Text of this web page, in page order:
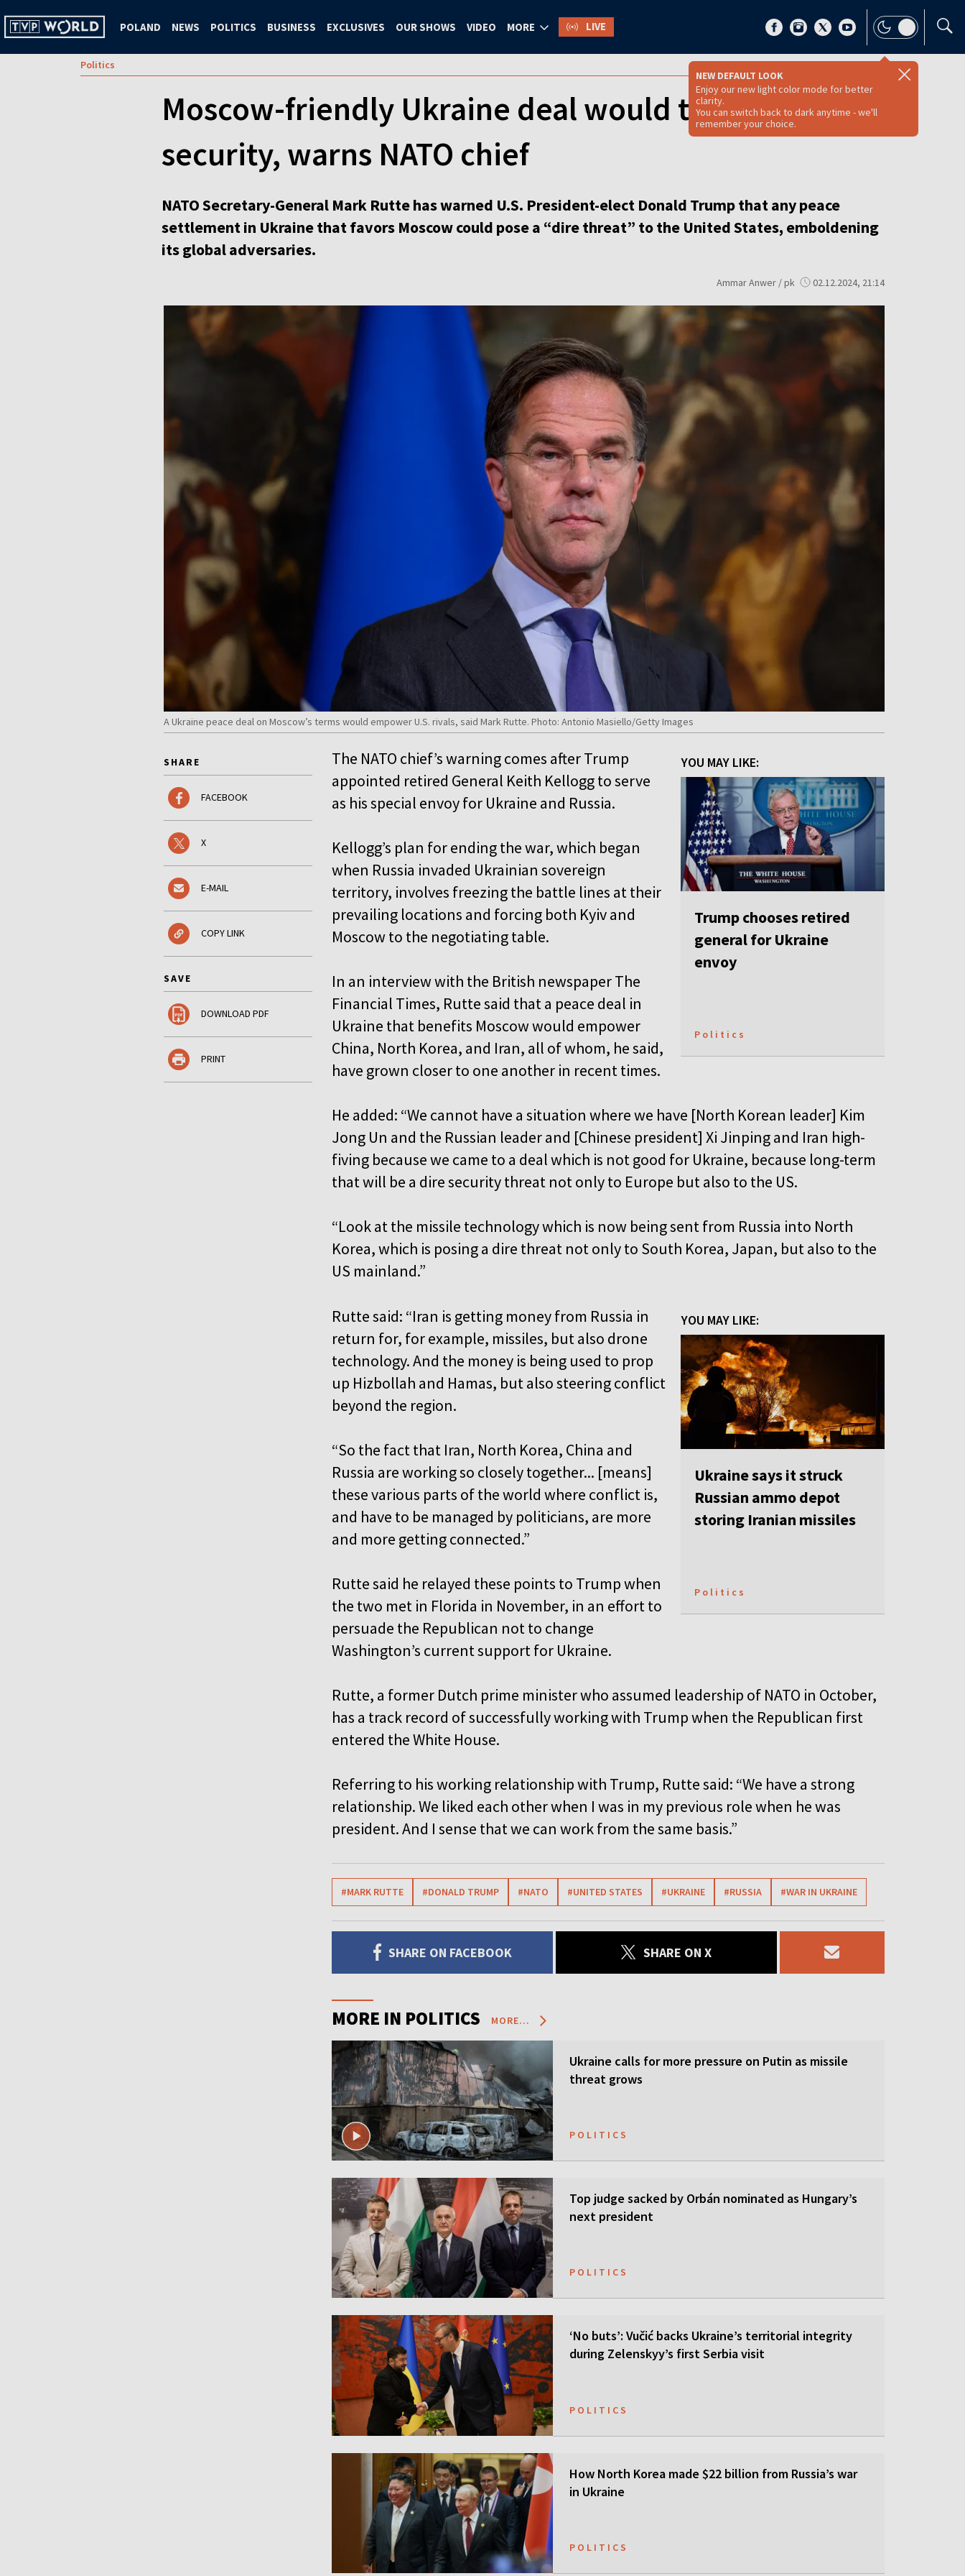
POLAND NEWS POLITICS BUSINESS EXCLUSIVES OUR SHOWS VIDEO MORE LIVE
NEW DEFAULT LOOK
Enjoy our new light color mode for better
clarity.
You can switch back to dark anytime - we'll
remember your choice.
Politics
Moscow-friendly Ukraine deal would threaten U.S.
security, warns NATO chief
NATO Secretary-General Mark Rutte has warned U.S. President-elect Donald Trump that any peace
settlement in Ukraine that favors Moscow could pose a “dire threat” to the United States, emboldening
its global adversaries.
Ammar Anwer / pk 02.12.2024, 21:14
A Ukraine peace deal on Moscow’s terms would empower U.S. rivals, said Mark Rutte. Photo: Antonio Masiello/Getty Images
SHARE
FACEBOOK
X
E-MAIL
COPY LINK
SAVE
DOWNLOAD PDF
PRINT
YOU MAY LIKE:
Trump chooses retired
general for Ukraine
envoy
Politics
The NATO chief’s warning comes after Trump
appointed retired General Keith Kellogg to serve
as his special envoy for Ukraine and Russia.
Kellogg’s plan for ending the war, which began
when Russia invaded Ukrainian sovereign
territory, involves freezing the battle lines at their
prevailing locations and forcing both Kyiv and
Moscow to the negotiating table.
In an interview with the British newspaper The
Financial Times, Rutte said that a peace deal in
Ukraine that benefits Moscow would empower
China, North Korea, and Iran, all of whom, he said,
have grown closer to one another in recent times.
He added: “We cannot have a situation where we have [North Korean leader] Kim
Jong Un and the Russian leader and [Chinese president] Xi Jinping and Iran high-
fiving because we came to a deal which is not good for Ukraine, because long-term
that will be a dire security threat not only to Europe but also to the US.
“Look at the missile technology which is now being sent from Russia into North
Korea, which is posing a dire threat not only to South Korea, Japan, but also to the
US mainland.”
YOU MAY LIKE:
Ukraine says it struck
Russian ammo depot
storing Iranian missiles
Politics
Rutte said: “Iran is getting money from Russia in
return for, for example, missiles, but also drone
technology. And the money is being used to prop
up Hizbollah and Hamas, but also steering conflict
beyond the region.
“So the fact that Iran, North Korea, China and
Russia are working so closely together... [means]
these various parts of the world where conflict is,
and have to be managed by politicians, are more
and more getting connected.”
Rutte said he relayed these points to Trump when
the two met in Florida in November, in an effort to
persuade the Republican not to change
Washington’s current support for Ukraine.
Rutte, a former Dutch prime minister who assumed leadership of NATO in October,
has a track record of successfully working with Trump when the Republican first
entered the White House.
Referring to his working relationship with Trump, Rutte said: “We have a strong
relationship. We liked each other when I was in my previous role when he was
president. And I sense that we can work from the same basis.”
#MARK RUTTE #DONALD TRUMP #NATO #UNITED STATES #UKRAINE #RUSSIA #WAR IN UKRAINE
SHARE ON FACEBOOK SHARE ON X
MORE IN POLITICS MORE...
Ukraine calls for more pressure on Putin as missile
threat grows
POLITICS
Top judge sacked by Orbán nominated as Hungary’s
next president
POLITICS
‘No buts’: Vučić backs Ukraine’s territorial integrity
during Zelenskyy’s first Serbia visit
POLITICS
How North Korea made $22 billion from Russia’s war
in Ukraine
POLITICS